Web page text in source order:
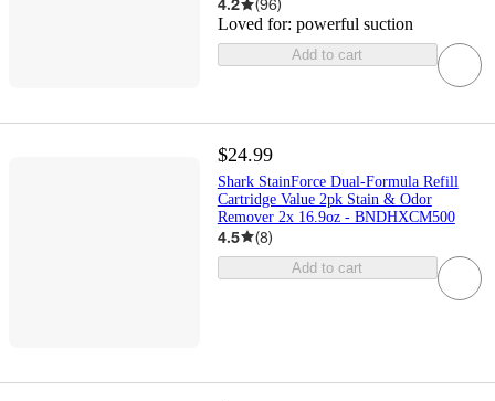
4.2 (96)
Loved for: powerful suction
Add to cart
$24.99
Shark StainForce Dual-Formula Refill
Cartridge Value 2pk Stain & Odor
Remover 2x 16.9oz - BNDHXCM500
4.5 (8)
Add to cart